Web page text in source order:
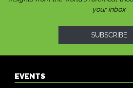
your inbox.
SUBSCRIBE
EVENTS